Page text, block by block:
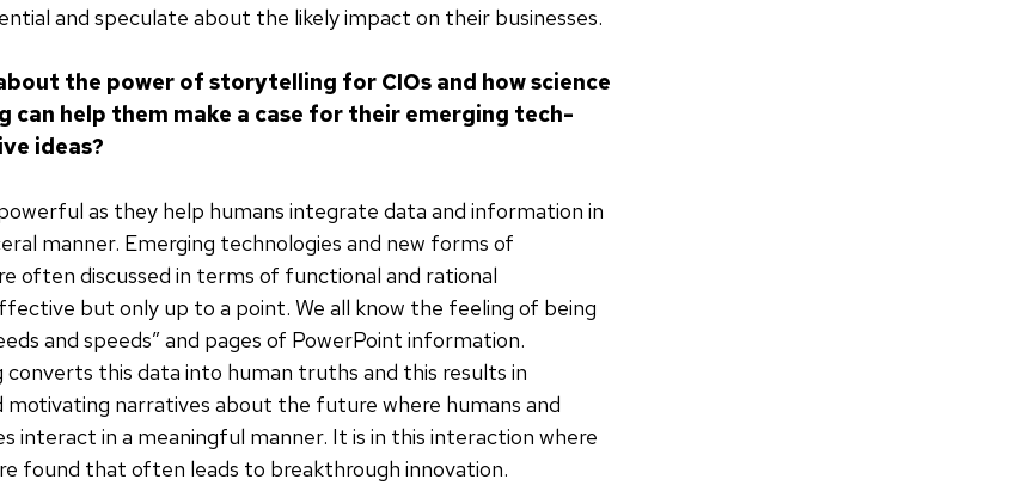
and speculate about the likely impact on their businesses.
the power of storytelling for CIOs and how science
help them make a case for their emerging tech-
ideas?
as they help humans integrate data and information in
manner. Emerging technologies and new forms of
often discussed in terms of functional and rational
but only up to a point. We all know the feeling of being
and speeds” and pages of PowerPoint information.
this data into human truths and this results in
motivating narratives about the future where humans and
interact in a meaningful manner. It is in this interaction where
found that often leads to breakthrough innovation.